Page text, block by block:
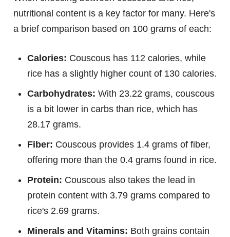
nutritional content is a key factor for many. Here's
a brief comparison based on 100 grams of each:
Calories: Couscous has 112 calories, while
rice has a slightly higher count of 130 calories.
Carbohydrates: With 23.22 grams, couscous
is a bit lower in carbs than rice, which has
28.17 grams.
Fiber: Couscous provides 1.4 grams of fiber,
offering more than the 0.4 grams found in rice.
Protein: Couscous also takes the lead in
protein content with 3.79 grams compared to
rice's 2.69 grams.
Minerals and Vitamins: Both grains contain